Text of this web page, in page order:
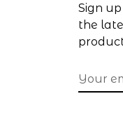
Sign
the